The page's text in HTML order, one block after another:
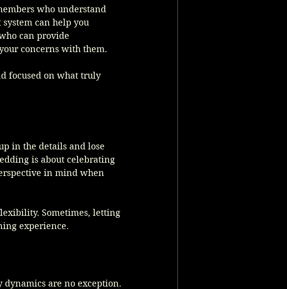
who understand
can help you
can provide
concerns with them.
focused on what truly
in the details and lose
is about celebrating
in mind when
Sometimes, letting
experience.
are no exception.